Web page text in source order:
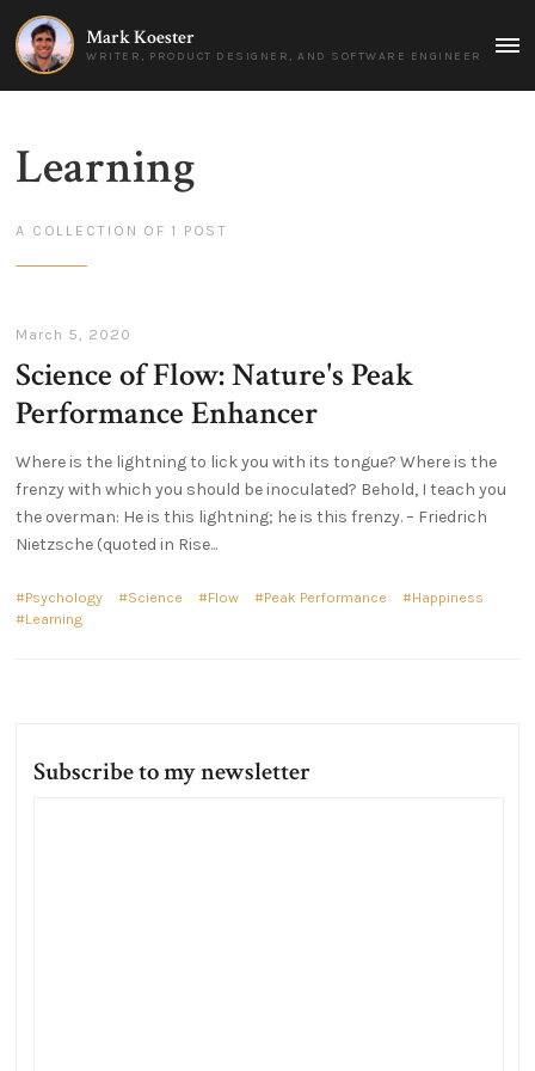
Mark Koester
WRITER, PRODUCT DESIGNER, AND SOFTWARE ENGINEER
Learning
A COLLECTION OF 1 POST
March 5, 2020
Science of Flow: Nature's Peak
Performance Enhancer
Where is the lightning to lick you with its tongue? Where is the
frenzy with which you should be inoculated? Behold, I teach you
the overman: He is this lightning; he is this frenzy. – Friedrich
Nietzsche (quoted in Rise...
Psychology Science Flow Peak Performance
Happiness
Learning
Subscribe to my newsletter